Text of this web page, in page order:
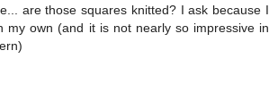
are those squares knitted? I ask because I
my own (and it is not nearly so impressive in